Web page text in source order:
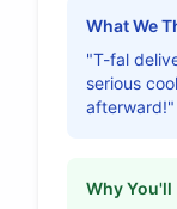
What We
"T-fal
serious
afterward!"
Why You'll